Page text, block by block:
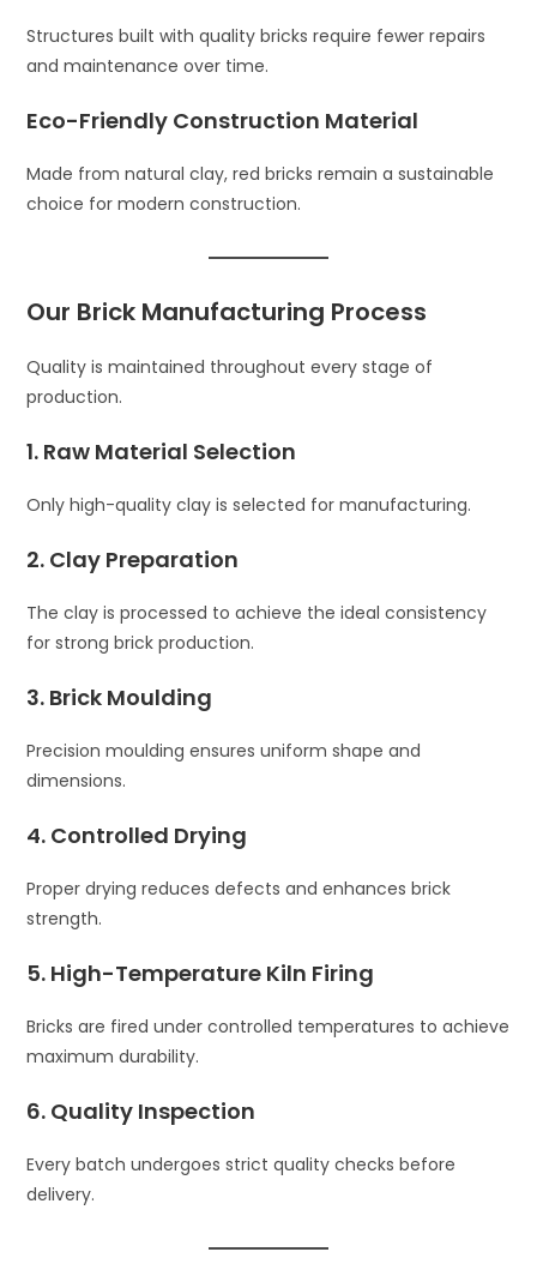
Structures built with quality bricks require fewer repairs
and maintenance over time.
Eco-Friendly Construction Material
Made from natural clay, red bricks remain a sustainable
choice for modern construction.
Our Brick Manufacturing Process
Quality is maintained throughout every stage of
production.
1. Raw Material Selection
Only high-quality clay is selected for manufacturing.
2. Clay Preparation
The clay is processed to achieve the ideal consistency
for strong brick production.
3. Brick Moulding
Precision moulding ensures uniform shape and
dimensions.
4. Controlled Drying
Proper drying reduces defects and enhances brick
strength.
5. High-Temperature Kiln Firing
Bricks are fired under controlled temperatures to achieve
maximum durability.
6. Quality Inspection
Every batch undergoes strict quality checks before
delivery.